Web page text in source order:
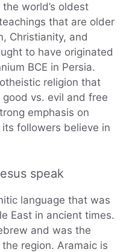
world’s oldest
that are older
Christianity, and
to have originated
BCE in Persia.
religion that
vs. evil and free
emphasis on
followers believe in
speak
language that was
East in ancient times.
and was the
region. Aramaic is